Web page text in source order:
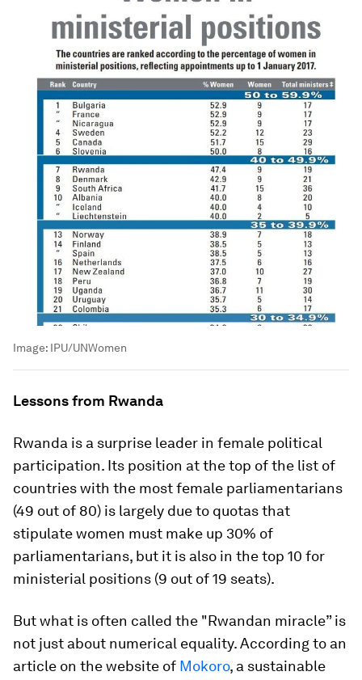
Image: IPU/UNWomen
Lessons from Rwanda
Rwanda is a surprise leader in female political
participation. Its position at the top of the list of
countries with the most female parliamentarians
(49 out of 80) is largely due to quotas that
stipulate women must make up 30% of
parliamentarians, but it is also in the top 10 for
ministerial positions (9 out of 19 seats).
But what is often called the "Rwandan miracle” is
not just about numerical equality. According to an
article on the website of Mokoro, a sustainable